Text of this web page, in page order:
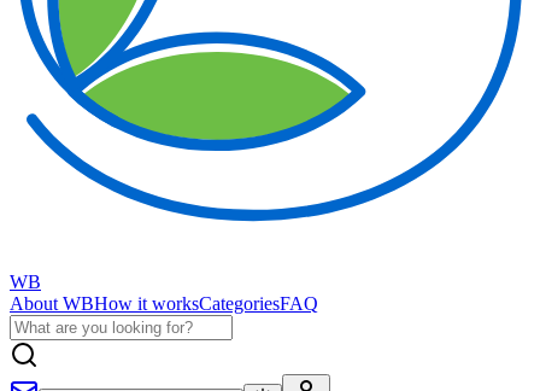
WB
About WBHow it worksCategoriesFAQ